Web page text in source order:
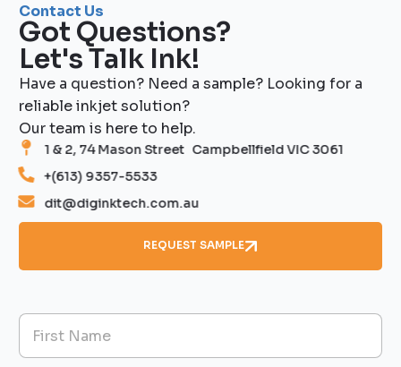
Contact Us
Got Questions?
Let's Talk Ink!
Have a question? Need a sample? Looking for a
reliable inkjet solution?
Our team is here to help.
1 & 2, 74 Mason Street Campbellfield VIC 3061
+(613) 9357-5533
dit@diginktech.com.au
REQUEST SAMPLE
N
m